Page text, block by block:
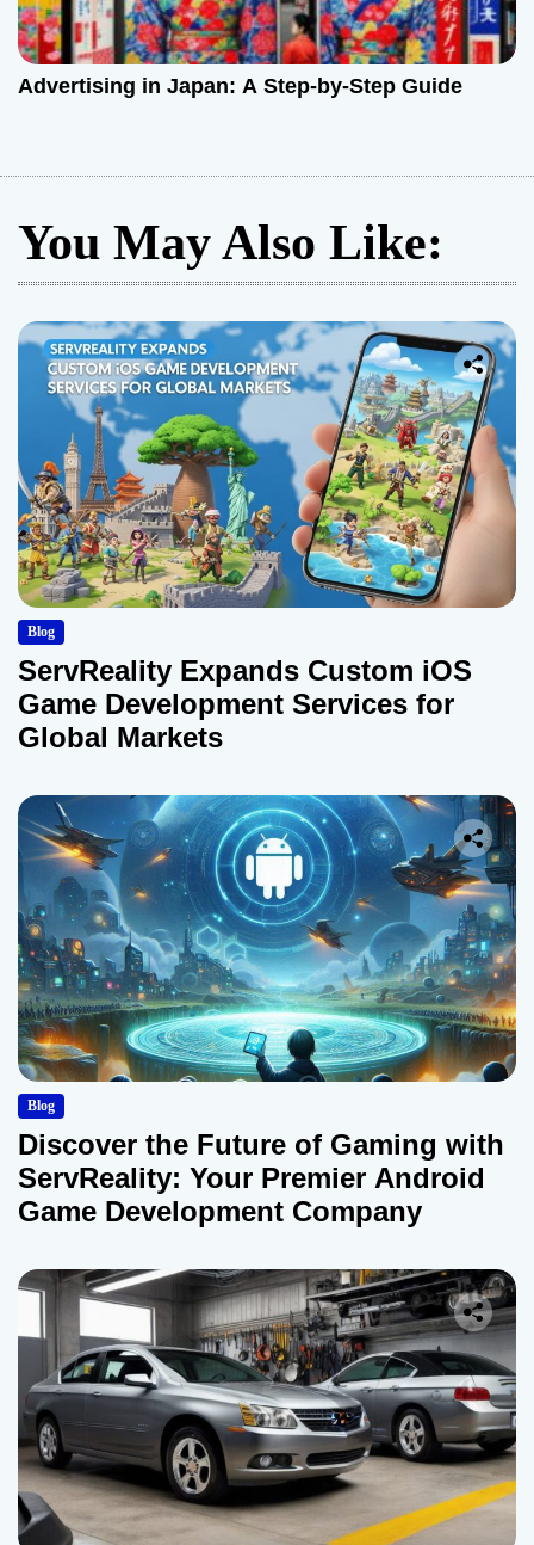
Advertising in Japan: A Step-by-Step Guide
You May Also Like:
Blog
ServReality Expands Custom iOS
Game Development Services for
Global Markets
Blog
Discover the Future of Gaming with
ServReality: Your Premier Android
Game Development Company